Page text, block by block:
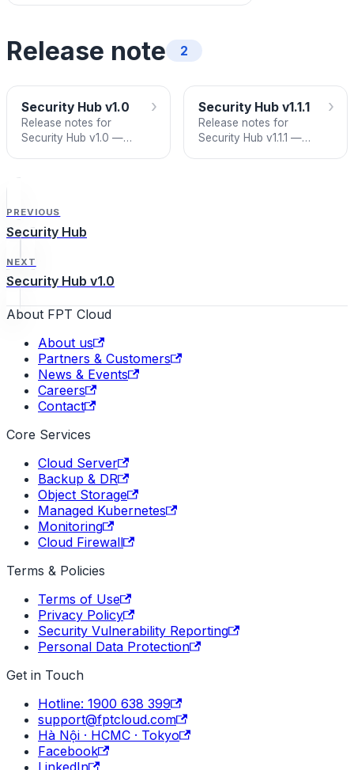
Release note 2
Security Hub v1.0
Release notes for
Security Hub v1.0 —
› Security Hub v1.1.1
Release notes for
Security Hub v1.1.1 —
›
PREVIOUS
Security Hub
NEXT
Security Hub v1.0
About FPT Cloud
About us
Partners & Customers
News & Events
Careers
Contact
Core Services
Cloud Server
Backup & DR
Object Storage
Managed Kubernetes
Monitoring
Cloud Firewall
Terms & Policies
Terms of Use
Privacy Policy
Security Vulnerability Reporting
Personal Data Protection
Get in Touch
Hotline: 1900 638 399
support@fptcloud.com
Hà Nội · HCMC · Tokyo
Facebook